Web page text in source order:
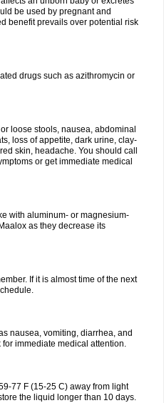
be used by pregnant and
benefit prevails over potential risk
drugs such as azithromycin or
loose stools, nausea, abdominal
loss of appetite, dark urine, clay-
skin, headache. You should call
or get immediate medical
with aluminum- or magnesium-
as they decrease its
If it is almost time of the next
nausea, vomiting, diarrhea, and
immediate medical attention.
77 F (15-25 C) away from light
the liquid longer than 10 days.